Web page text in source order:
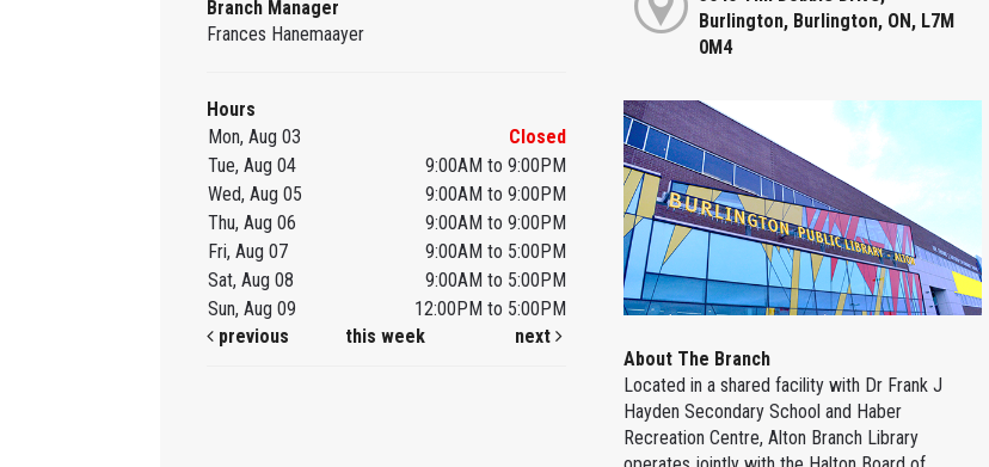
Branch Manager
Frances Hanemaayer
Hours
Mon, Aug 03
Closed
Tue, Aug 04
9:00AM to 9:00PM
Wed, Aug 05
9:00AM to 9:00PM
Thu, Aug 06
9:00AM to 9:00PM
Fri, Aug 07
9:00AM to 5:00PM
Sat, Aug 08
9:00AM to 5:00PM
Sun, Aug 09
12:00PM to 5:00PM
previous
this week next
Burlington, Burlington, ON, L7M
0M4
About The Branch
Located in a shared facility with Dr Frank J
Hayden Secondary School and Haber
Recreation Centre, Alton Branch Library